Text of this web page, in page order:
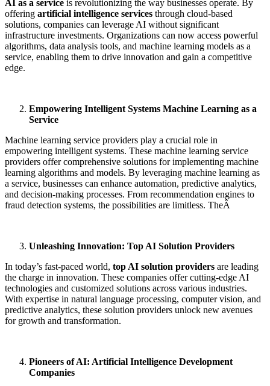
AI as a service is revolutionizing the way businesses operate. By
offering artificial intelligence services through cloud-based
solutions, companies can leverage AI without significant
infrastructure investments. Organizations can now access powerful
algorithms, data analysis tools, and machine learning models as a
service, enabling them to drive innovation and gain a competitive
edge.
Empowering Intelligent Systems Machine Learning as a
Service
Machine learning service providers play a crucial role in
empowering intelligent systems. These machine learning service
providers offer comprehensive solutions for implementing machine
learning algorithms and models. By leveraging machine learning as
a service, businesses can enhance automation, predictive analytics,
and decision-making processes. From recommendation engines to
fraud detection systems, the possibilities are limitless. TheÂ
Unleashing Innovation: Top AI Solution Providers
In today’s fast-paced world, top AI solution providers are leading
the charge in innovation. These companies offer cutting-edge AI
technologies and customized solutions across various industries.
With expertise in natural language processing, computer vision, and
predictive analytics, these solution providers unlock new avenues
for growth and transformation.
Pioneers of AI: Artificial Intelligence Development
Companies